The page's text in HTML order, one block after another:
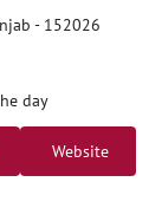
- 152026
day
Website